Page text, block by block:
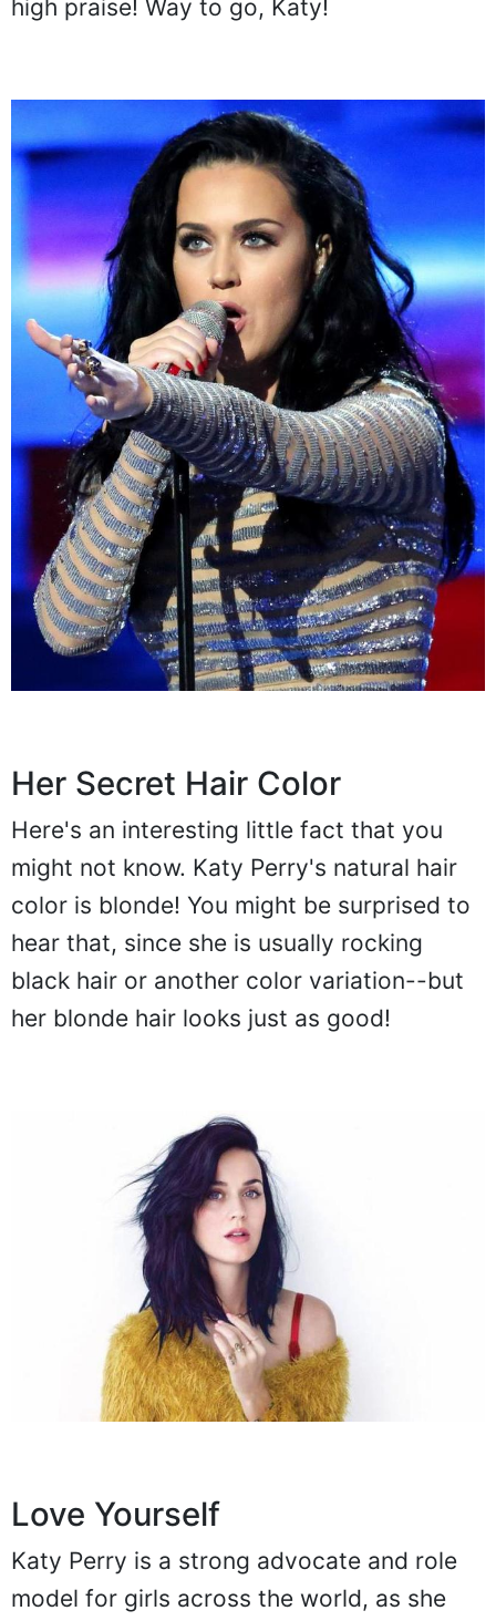
high praise! Way to go, Katy!
Her Secret Hair Color
Here's an interesting little fact that you
might not know. Katy Perry's natural hair
color is blonde! You might be surprised to
hear that, since she is usually rocking
black hair or another color variation--but
her blonde hair looks just as good!
Love Yourself
Katy Perry is a strong advocate and role
model for girls across the world, as she